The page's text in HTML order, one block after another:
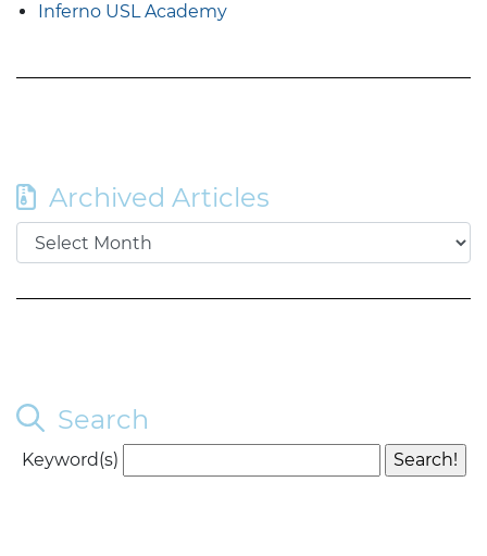
Inferno USL Academy
Archived Articles
Search
Keyword(s)